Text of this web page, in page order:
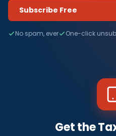
Subscribe Free
No spam, ever One-click
Get the